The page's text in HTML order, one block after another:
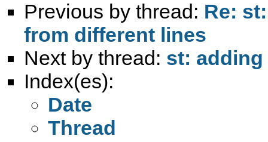
Previous by thread: Re:
from different lines
Next by thread: st:
Index(es):
Date
Thread